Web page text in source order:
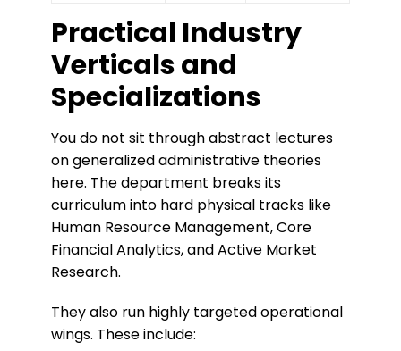
Practical Industry
Verticals and
Specializations
​You do not sit through abstract lectures
on generalized administrative theories
here. The department breaks its
curriculum into hard physical tracks like
Human Resource Management, Core
Financial Analytics, and Active Market
Research.
​They also run highly targeted operational
wings. These include: